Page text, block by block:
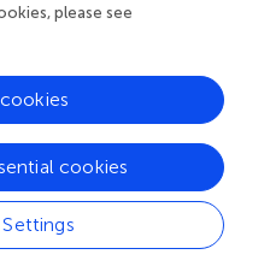
development,motor
O’Regan K and Somogyi E
please see
cookies